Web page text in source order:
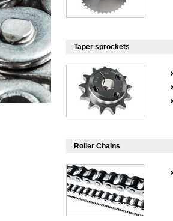
Taper sprockets
Roller Chains